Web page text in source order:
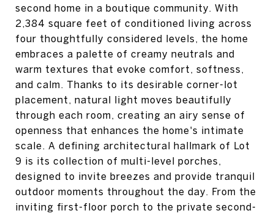
second home in a boutique community. With
2,384 square feet of conditioned living across
four thoughtfully considered levels, the home
embraces a palette of creamy neutrals and
warm textures that evoke comfort, softness,
and calm. Thanks to its desirable corner-lot
placement, natural light moves beautifully
through each room, creating an airy sense of
openness that enhances the home's intimate
scale. A defining architectural hallmark of Lot
9 is its collection of multi-level porches,
designed to invite breezes and provide tranquil
outdoor moments throughout the day. From the
inviting first-floor porch to the private second-